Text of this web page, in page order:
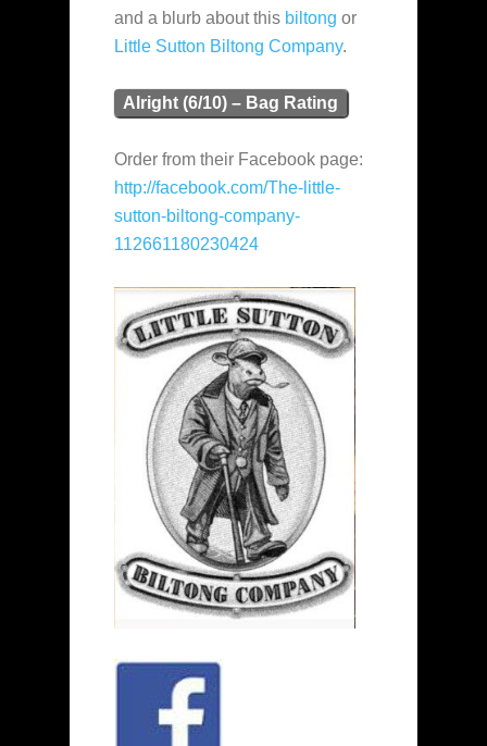
and a blurb about this biltong or
Little Sutton Biltong Company.
Alright (6/10) – Bag Rating
Order from their Facebook page:
http://facebook.com/The-little-
sutton-biltong-company-
112661180230424